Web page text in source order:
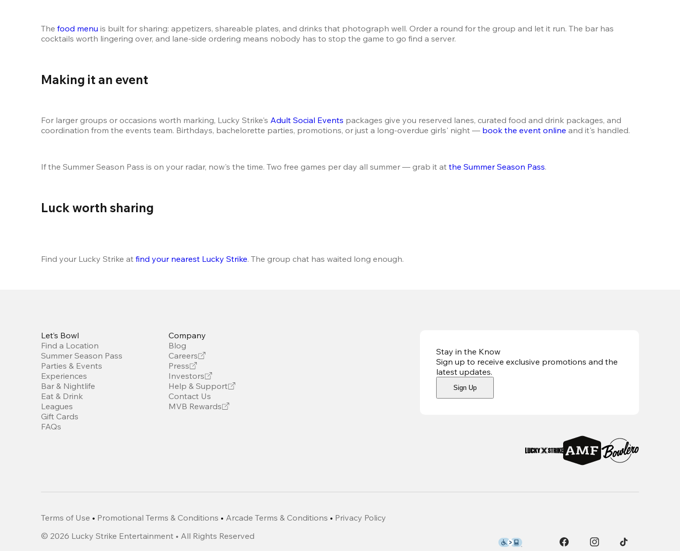
The food menu is built for sharing: appetizers, shareable plates, and drinks that photograph well. Order a round for the group and let it run. The bar has
cocktails worth lingering over, and lane-side ordering means nobody has to stop the game to go find a server.
Making it an event
For larger groups or occasions worth marking, Lucky Strike's Adult Social Events packages give you reserved lanes, curated food and drink packages, and
coordination from the events team. Birthdays, bachelorette parties, promotions, or just a long-overdue girls' night — book the event online and it's handled.
If the Summer Season Pass is on your radar, now's the time. Two free games per day all summer — grab it at the Summer Season Pass.
Luck worth sharing
Find your Lucky Strike at find your nearest Lucky Strike. The group chat has waited long enough.
Stay in the Know
Sign up to receive exclusive promotions and the
latest updates.
Sign Up
Let’s Bowl
Find a Location
Summer Season Pass
Parties & Events
Experiences
Bar & Nightlife
Eat & Drink
Leagues
Gift Cards
FAQs
Company
Blog
Careers
Press
Investors
Help & Support
Contact Us
MVB Rewards
Terms of Use • Promotional Terms & Conditions • Arcade Terms & Conditions • Privacy Policy
© 2026 Lucky Strike Entertainment • All Rights Reserved